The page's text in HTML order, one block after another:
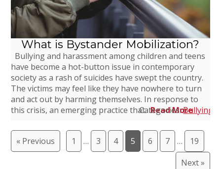
What is Bystander Mobilization?
Bullying and harassment among children and teens
have become a hot-button issue in contemporary
society as a rash of suicides have swept the country.
The victims may feel like they have nowhere to turn
and act out by harming themselves. In response to
this crisis, an emerging practice that…Read More
Categories:Bullying
« Previous 1 … 3 4 5 6 7 …
19
Next »